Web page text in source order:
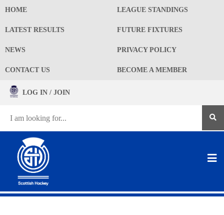
HOME LEAGUE STANDINGS
LATEST RESULTS FUTURE FIXTURES
NEWS PRIVACY POLICY
CONTACT US BECOME A MEMBER
LOG IN / JOIN